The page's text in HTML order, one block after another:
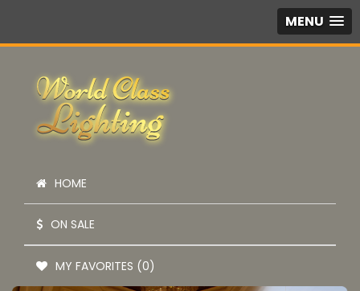
MENU
HOME
ON SALE
MY FAVORITES (0)